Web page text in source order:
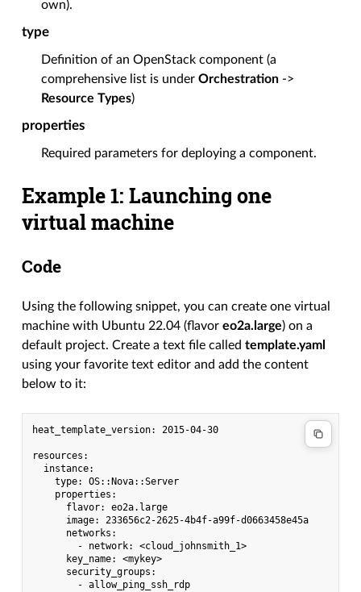
own).
type
Definition of an OpenStack component (a
comprehensive list is underOrchestration ->
Resource Types)
properties
Required parameters for deploying a component.
Example 1: Launching one
virtual machine
Code
Using the following snippet, you can create one virtual
machine with Ubuntu 22.04 (flavoreo2a.large) on a
default project. Create a text file calledtemplate.yaml
using your favorite text editor and add the content
below to it:
heat_template_version: 2015-04-30
resources:
  instance:
    type: OS::Nova::Server
    properties:
      flavor: eo2a.large
      image: 233656c2-2625-4b4f-a99f-d0663458e45a
      networks:
        - network: <cloud_johnsmith_1>
      key_name: <mykey>
      security_groups:
        - allow_ping_ssh_rdp